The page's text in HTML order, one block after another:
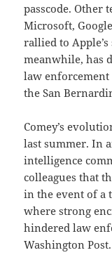
passcode. Other
Microsoft,
rallied to
meanwhile, has
law enforcement
the San
Comey’s
last summer. In
intelligence
colleagues that
in the event of a
where strong
hindered law
Washington Post.